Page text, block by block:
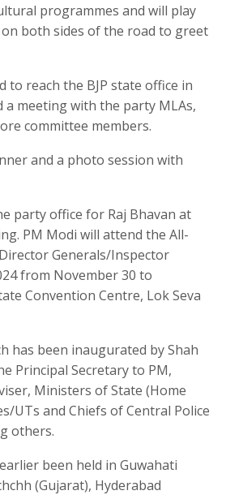
programmes and will play
both sides of the road to greet
to reach the BJP state office in
a meeting with the party MLAs,
committee members.
and a photo session with
party office for Raj Bhavan at
PM Modi will attend the All-
Generals/Inspector
from November 30 to
Convention Centre, Lok Seva
has been inaugurated by Shah
Principal Secretary to PM,
Ministers of State (Home
UTs and Chiefs of Central Police
others.
been held in Guwahati
(Gujarat), Hyderabad